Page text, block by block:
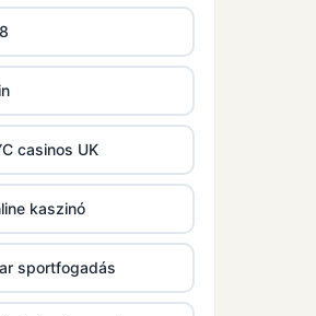
casinos
non
gamstop
casinos
non
casinos
casinos UK
kaszinó
sportfogadás